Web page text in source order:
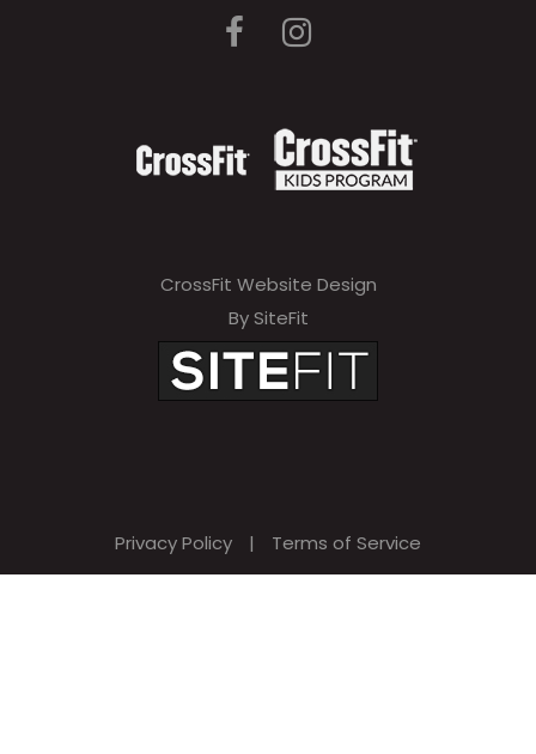
CrossFit Website Design
By SiteFit
Privacy Policy | Terms of Service